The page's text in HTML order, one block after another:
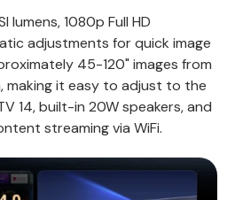
lumens, 1080p Full HD
adjustments for quick image
45-120" images from
making it easy to adjust to the
14, built-in 20W speakers, and
streaming via WiFi.